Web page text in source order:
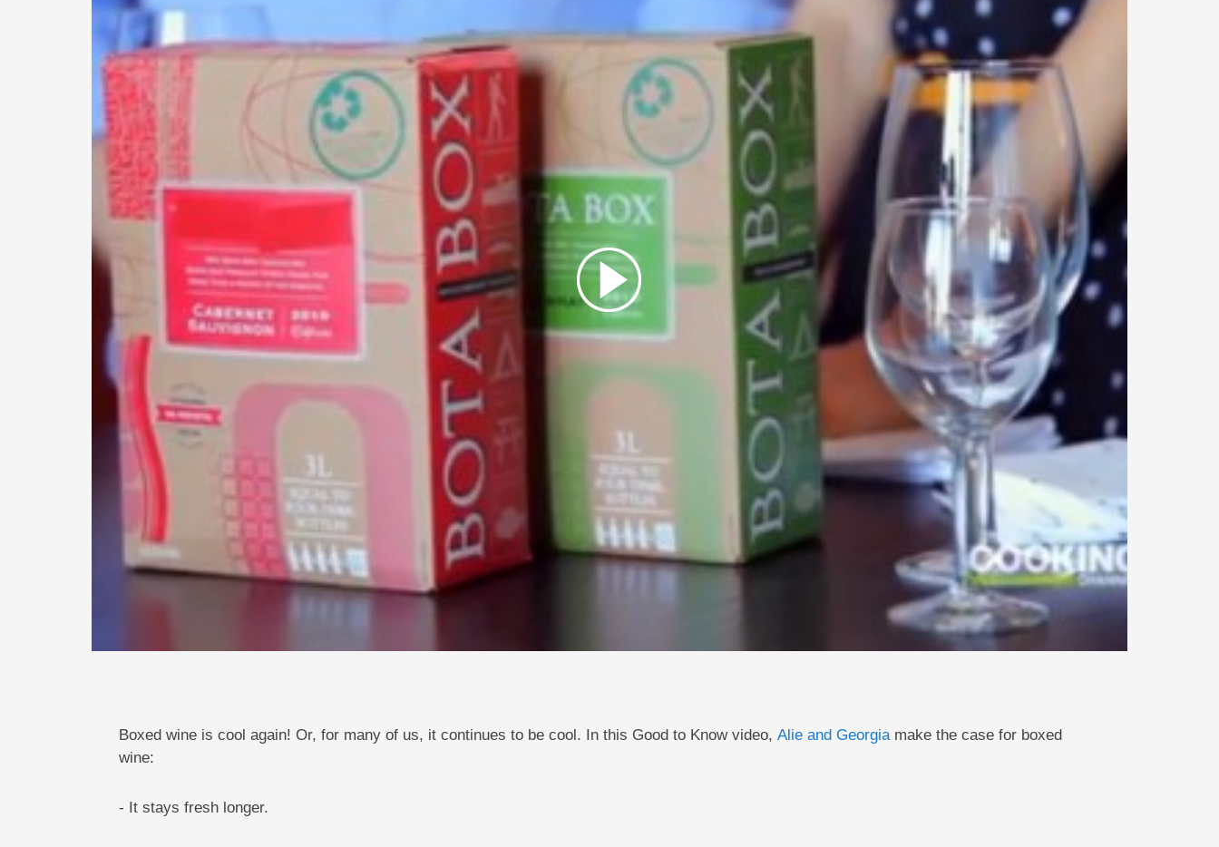
Boxed wine is cool again! Or, for many of us, it continues to be cool. In this Good to Know video, Alie and Georgiamake the case for boxed
wine:
- It stays fresh longer.